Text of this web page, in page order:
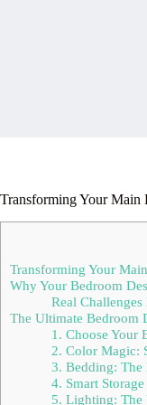
Transforming Your Main
Transforming Your
Why Your Bedroom
Real Challenges
The Ultimate Bedroom
1. Choose Your
2. Color Magic:
3. Bedding: The
4. Smart
5. Lighting: The